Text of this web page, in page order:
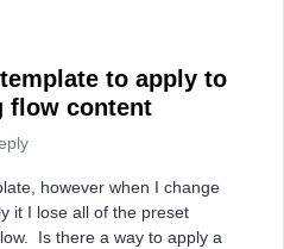
to apply to
flow content
however when I change
it I lose all of the preset
Is there a way to apply a